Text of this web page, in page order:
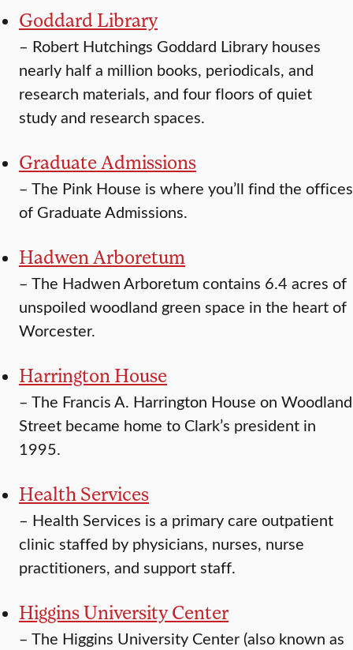
Goddard Library
– Robert Hutchings Goddard Library houses
nearly half a million books, periodicals, and
research materials, and four floors of quiet
study and research spaces.
Graduate Admissions
– The Pink House is where you’ll find the offices
of Graduate Admissions.
Hadwen Arboretum
– The Hadwen Arboretum contains 6.4 acres of
unspoiled woodland green space in the heart of
Worcester.
Harrington House
– The Francis A. Harrington House on Woodland
Street became home to Clark’s president in
1995.
Health Services
– Health Services is a primary care outpatient
clinic staffed by physicians, nurses, nurse
practitioners, and support staff.
Higgins University Center
– The Higgins University Center (also known as